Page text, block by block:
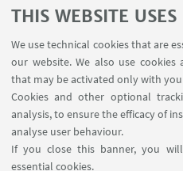
THIS WEBSITE USES
We use technical cookies that are
our website. We also use
that may be activated only with
Cookies and other optional
analysis, to ensure the efficacy of
analyse user behaviour.
If you close this banner, you
essential cookies.
TYPE:Festival
Nell’ambito del progetto
coordinato dall’Autorità
Fiume Po, il16 e 17
prima edizione del
Po
fuori dagli schemi, una